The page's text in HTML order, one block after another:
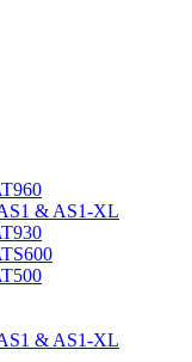
& AS1-XL
& AS1-XL